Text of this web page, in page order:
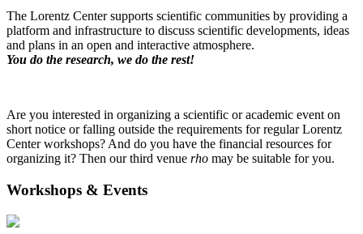
The Lorentz Center supports scientific communities by providing a
platform and infrastructure to discuss scientific developments, ideas
and plans in an open and interactive atmosphere.
You do the research, we do the rest!
Are you interested in organizing a scientific or academic event on
short notice or falling outside the requirements for regular Lorentz
Center workshops? And do you have the financial resources for
organizing it? Then our third venue rho may be suitable for you.
Workshops & Events